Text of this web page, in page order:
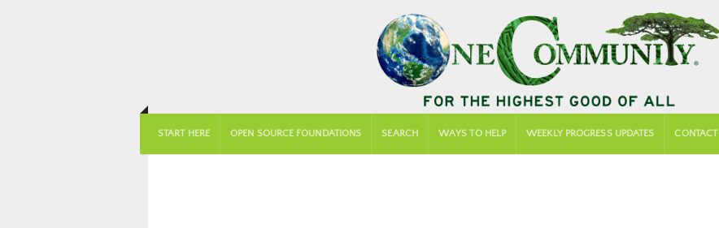
START HERE OPEN SOURCE FOUNDATIONS SEARCH WAYS TO HELP WEEKLY PROGRESS UPDATES CONTACT